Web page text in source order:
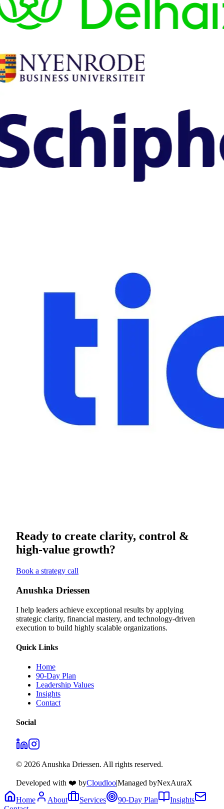
Ready to create clarity, control &
high-value growth?
Book a strategy call
Anushka Driessen
I help leaders achieve exceptional results by applying
strategic clarity, financial mastery, and technology‑driven
execution to build highly scalable organizations.
Quick Links
Home
90-Day Plan
Leadership Values
Insights
Contact
Social
© 2026 Anushka Driessen. All rights reserved.
Developed with ❤️ byCloudloo|Managed byNexAuraX
Home
About Services 90-Day Plan
Insights